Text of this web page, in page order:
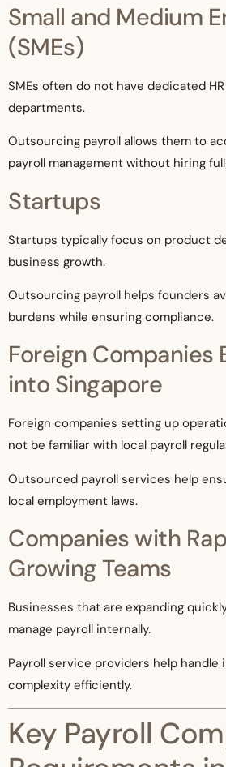
Small and Medium
(SMEs)
SMEs often do not have dedicated
departments.
Outsourcing payroll allows them to
payroll management without hiring
Startups
Startups typically focus on product
business growth.
Outsourcing payroll helps founders
burdens while ensuring compliance.
Foreign Companies
into Singapore
Foreign companies setting up
not be familiar with local payroll
Outsourced payroll services help
local employment laws.
Companies with
Growing Teams
Businesses that are expanding
manage payroll internally.
Payroll service providers help handle
complexity efficiently.
Key Payroll